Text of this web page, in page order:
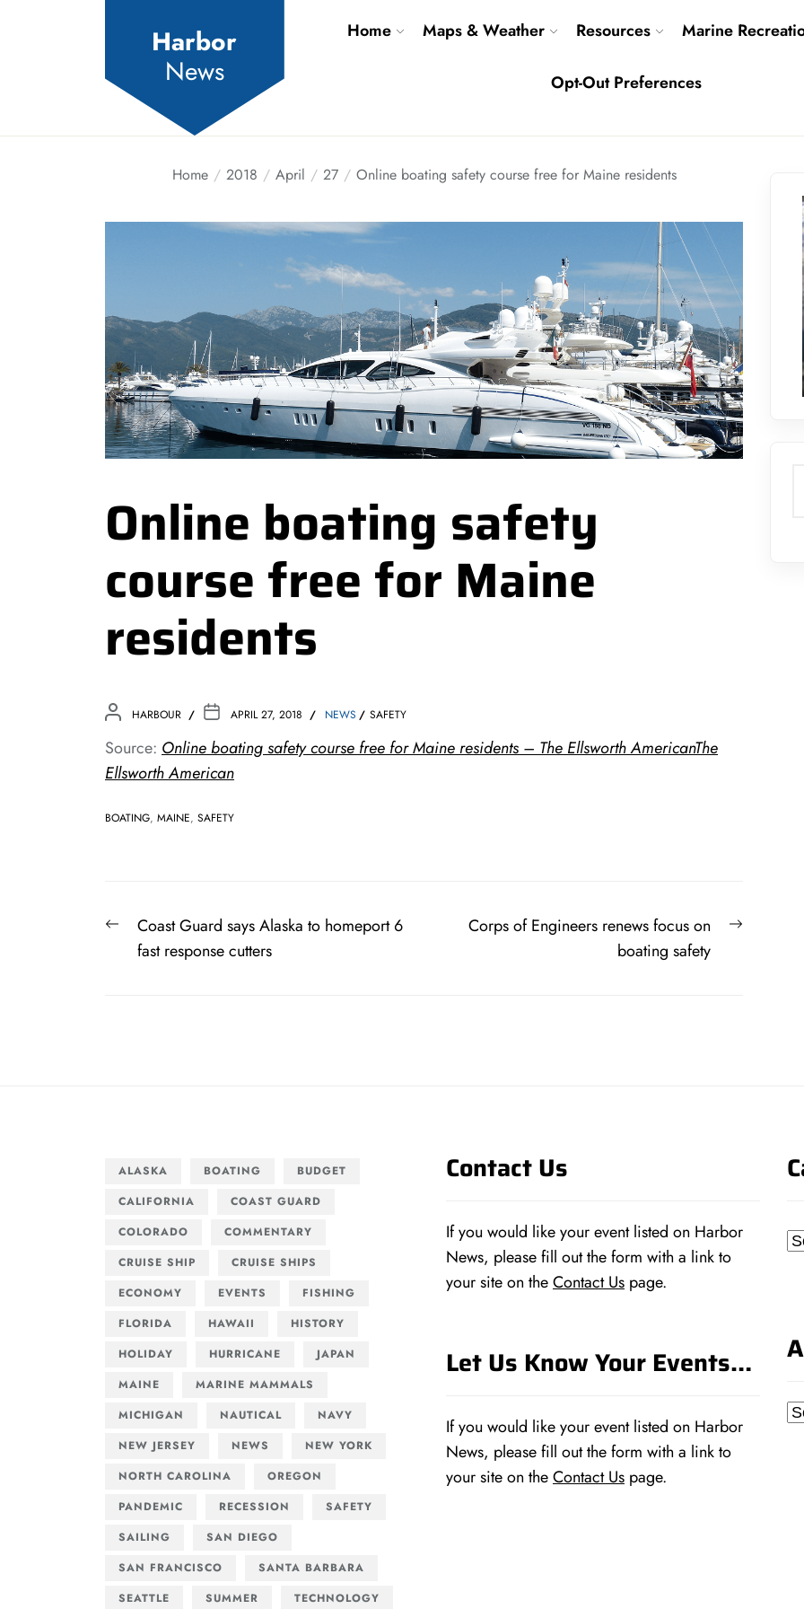
Harbor
News
Home Maps & Weather Resources Marine
Opt-Out Preferences
Home 2018 April 27 Online boating safety course free for Maine residents
Online boating safety
course free for Maine
residents
HARBOUR APRIL 27, 2018 NEWS SAFETY
Source: Online boating safety course free for Maine residents – The Ellsworth AmericanThe
Ellsworth American
BOATING, MAINE, SAFETY
Post
navigation
PreviousCoast Guard says Alaska to homeport 6
fast response cutters
Next
Corps of Engineers renews focus on
boating safety
ALASKA BOATING
BUDGET
CALIFORNIA
COAST GUARD
COLORADO
COMMENTARY
CRUISE SHIP
CRUISE SHIPS
ECONOMY
EVENTS
FISHING
FLORIDA
HAWAII
HISTORY
HOLIDAY
HURRICANE
JAPAN
MAINE
MARINE MAMMALS
MICHIGAN
NAUTICAL
NAVY
NEW JERSEY
NEWS
NEW YORK
NORTH CAROLINA
OREGON
PANDEMIC
RECESSION
SAFETY
SAILING
SAN DIEGO
SAN FRANCISCO
SANTA BARBARA
SEATTLE
SUMMER TECHNOLOGY
Contact Us
If you would like your event listed on Harbor
News, please fill out the form with a link to
your site on theContact Us page.
Let Us Know Your Events…
If you would like your event listed on Harbor
News, please fill out the form with a link to
your site on theContact Us page.